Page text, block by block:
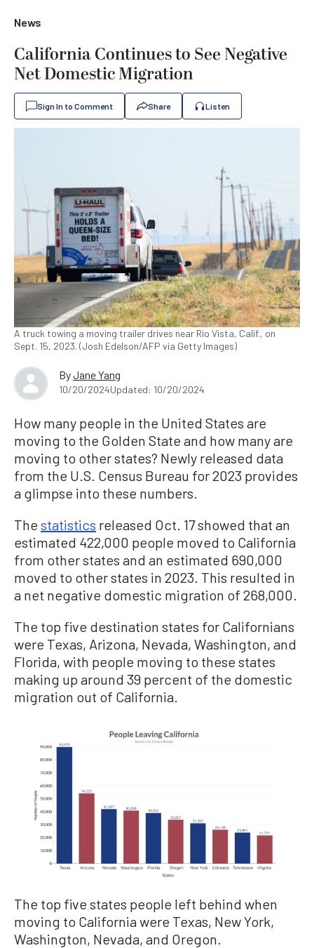
News
California Continues to See Negative
Net Domestic Migration
Sign In to Comment Share Listen
A truck towing a moving trailer drives near Rio Vista, Calif., on
Sept. 15, 2023. (Josh Edelson/AFP via Getty Images)
ByJane Yang
10/20/2024Updated: 10/20/2024
How many people in the United States are
moving to the Golden State and how many are
moving to other states? Newly released data
from the U.S. Census Bureau for 2023 provides
a glimpse into these numbers.
The statistics released Oct. 17 showed that an
estimated 422,000 people moved to California
from other states and an estimated 690,000
moved to other states in 2023. This resulted in
a net negative domestic migration of 268,000.
The top five destination states for Californians
were Texas, Arizona, Nevada, Washington, and
Florida, with people moving to these states
making up around 39 percent of the domestic
migration out of California.
The top five states people left behind when
moving to California were Texas, New York,
Washington, Nevada, and Oregon.